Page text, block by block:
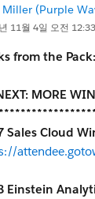
Miller (Purple
11월 4일 오전 12:33
from the
MORE
Sales Cloud
Einstein